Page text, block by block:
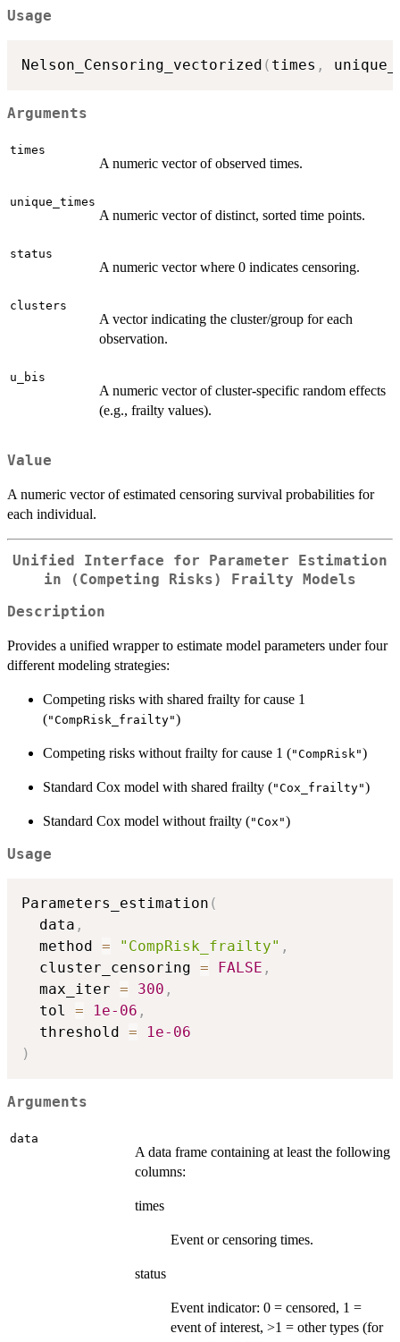
Usage
Nelson_Censoring_vectorized ( times ,
Arguments
times
A numeric vector of observed times.
unique_times
A numeric vector of distinct, sorted time points.
status
A numeric vector where 0 indicates censoring.
clusters
A vector indicating the cluster/group for each
observation.
u_bis
A numeric vector of cluster-specific random effects
(e.g., frailty values).
Value
A numeric vector of estimated censoring survival probabilities for
each individual.
Unified Interface for Parameter Estimation
in (Competing Risks) Frailty Models
Description
Provides a unified wrapper to estimate model parameters under four
different modeling strategies:
Competing risks with shared frailty for cause 1
("CompRisk_frailty")
Competing risks without frailty for cause 1 ("CompRisk")
Standard Cox model with shared frailty ("Cox_frailty")
Standard Cox model without frailty ("Cox")
Usage
Parameters_estimation (
  data
,
  method
= "CompRisk_frailty" ,
  cluster_censoring
= FALSE ,
  max_iter
= 300 ,
  tol
= 1e-06 ,
  threshold
=
1e-06
)
Arguments
data
A data frame containing at least the following
columns:
times
Event or censoring times.
status
Event indicator: 0 = censored, 1 =
event of interest, >1 = other types (for